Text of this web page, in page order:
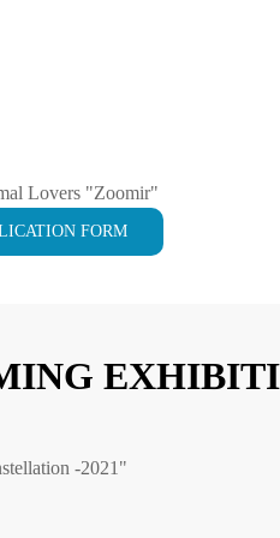
Lovers "Zoomir"
FORM
-2021"